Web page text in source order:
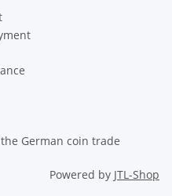
Powered by JTL-Shop